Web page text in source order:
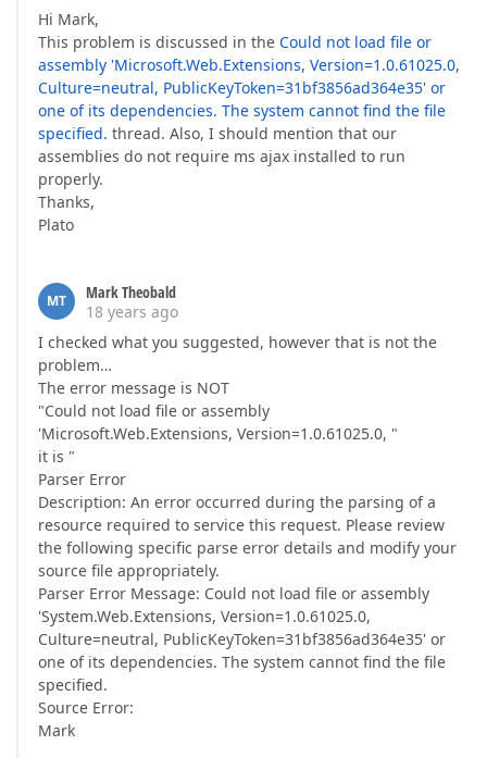
Hi Mark,
This problem is discussed in the Could not load file or
assembly 'Microsoft.Web.Extensions, Version=1.0.61025.0,
Culture=neutral, PublicKeyToken=31bf3856ad364e35' or
one of its dependencies. The system cannot find the file
specified. thread. Also, I should mention that our
assemblies do not require ms ajax installed to run
properly.
Thanks,
Plato
MT
Mark Theobald
18 years ago
I checked what you suggested, however that is not the
problem…
The error message is NOT
"Could not load file or assembly
'Microsoft.Web.Extensions, Version=1.0.61025.0, "
it is "
Parser Error
Description: An error occurred during the parsing of a
resource required to service this request. Please review
the following specific parse error details and modify your
source file appropriately.
Parser Error Message: Could not load file or assembly
'System.Web.Extensions, Version=1.0.61025.0,
Culture=neutral, PublicKeyToken=31bf3856ad364e35' or
one of its dependencies. The system cannot find the file
specified.
Source Error:
Mark